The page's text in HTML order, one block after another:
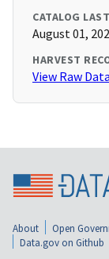
CATALOG
August 01,
HARVEST
View Raw Data
About Open
Data.gov on Github